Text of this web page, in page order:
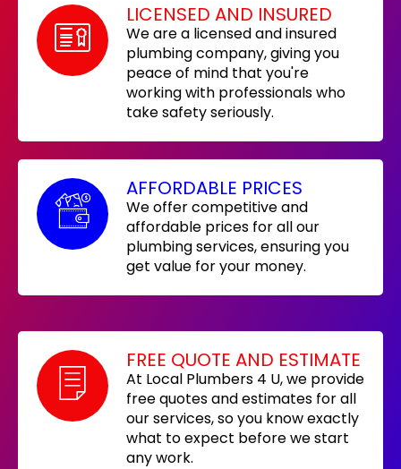
LICENSED AND INSURED
We are a licensed and insured
plumbing company, giving you
peace of mind that you're
working with professionals who
take safety seriously.
AFFORDABLE PRICES
We offer competitive and
affordable prices for all our
plumbing services, ensuring you
get value for your money.
FREE QUOTE AND ESTIMATE
At Local Plumbers 4 U, we provide
free quotes and estimates for all
our services, so you know exactly
what to expect before we start
any work.